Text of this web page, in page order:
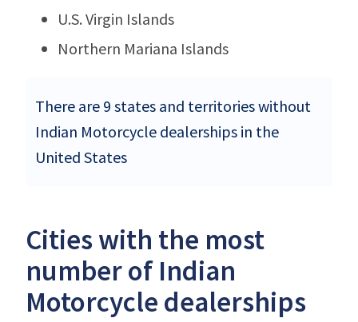
U.S. Virgin Islands
Northern Mariana Islands
There are 9 states and territories without
Indian Motorcycle dealerships in the
United States
Cities with the most
number of Indian
Motorcycle dealerships